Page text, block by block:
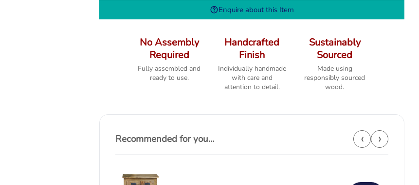
Bookcase
Enquire about this Item
No Assembly
Required
Fully assembled and
ready to use.
Handcrafted
Finish
Individually handmade
with care and
attention to detail.
Sustainably
Sourced
Made using
responsibly sourced
wood.
Recommended for you... ‹ ›